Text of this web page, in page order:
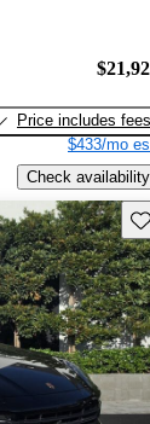
Price includes fees
$433/mo
Check availability